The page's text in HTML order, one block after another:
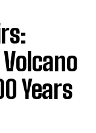
Years